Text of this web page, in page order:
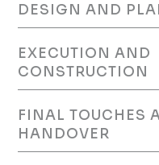
DESIGN AND
EXECUTION AND
CONSTRUCTION
FINAL TOUCHES
HANDOVER